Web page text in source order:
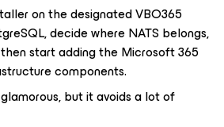
on the designated VBO365
decide where NATS belongs,
start adding the Microsoft 365
components.
but it avoids a lot of